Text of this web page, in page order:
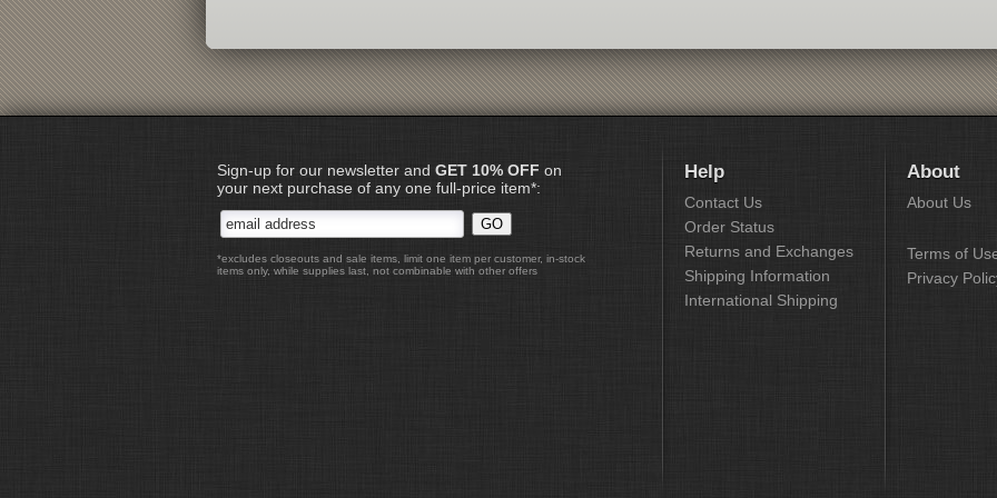
Sign-up for our newsletter and GET 10% OFF on
your next purchase of any one full-price item*:
*excludes closeouts and sale items, limit one item per customer, in-stock
items only, while supplies last, not combinable with other offers
Help
Contact Us
Order Status
Returns and Exchanges
Shipping Information
International Shipping
About
About Us
Terms of
Privacy